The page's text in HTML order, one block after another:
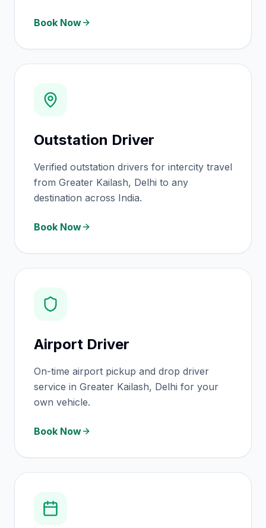
Book Now
Outstation Driver
Verified outstation drivers for intercity travel
from Greater Kailash, Delhi to any
destination across India.
Book Now
Airport Driver
On-time airport pickup and drop driver
service in Greater Kailash, Delhi for your
own vehicle.
Book Now